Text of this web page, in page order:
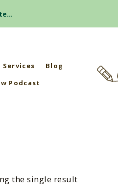
Services
Blog
Podcast
the single result